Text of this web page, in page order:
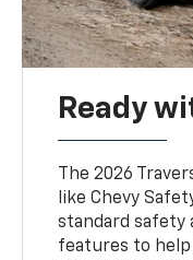
Ready
The 2026
like Chevy
standard safety
features to help